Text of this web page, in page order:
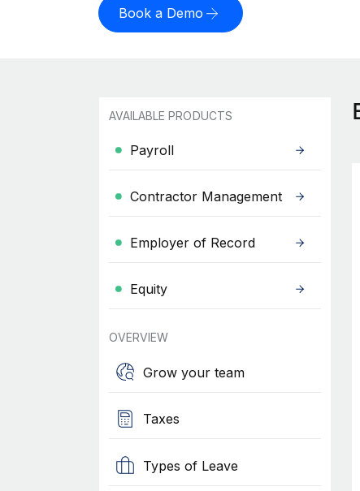
Book a Demo
AVAILABLE PRODUCTS
Payroll
Contractor Management
Employer of Record
Equity
OVERVIEW
Grow your team
Taxes
Types of Leave